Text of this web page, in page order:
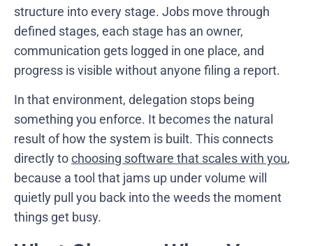
structure into every stage. Jobs move through
defined stages, each stage has an owner,
communication gets logged in one place, and
progress is visible without anyone filing a report.
In that environment, delegation stops being
something you enforce. It becomes the natural
result of how the system is built. This connects
directly tochoosing software that scales with you,
because a tool that jams up under volume will
quietly pull you back into the weeds the moment
things get busy.